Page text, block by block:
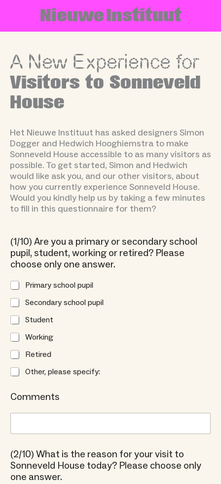
NieuweInstituut
A New Experience for
Visitors to Sonneveld
House
Het Nieuwe Instituut has asked designers Simon
Dogger and Hedwich Hooghiemstra to make
Sonneveld House accessible to as many visitors as
possible. To get started, Simon and Hedwich
would like ask you, and our other visitors, about
how you currently experience Sonneveld House.
Would you kindly help us by taking a few minutes
to fill in this questionnaire for them?
(1/10) Are you a primary or secondary school
pupil, student, working or retired? Please
choose only one answer.
Primary school pupil
Secondary school pupil
Student
Working
Retired
Other, please specify:
Comments
(2/10) What is the reason for your visit to
Sonneveld House today? Please choose only
one answer.